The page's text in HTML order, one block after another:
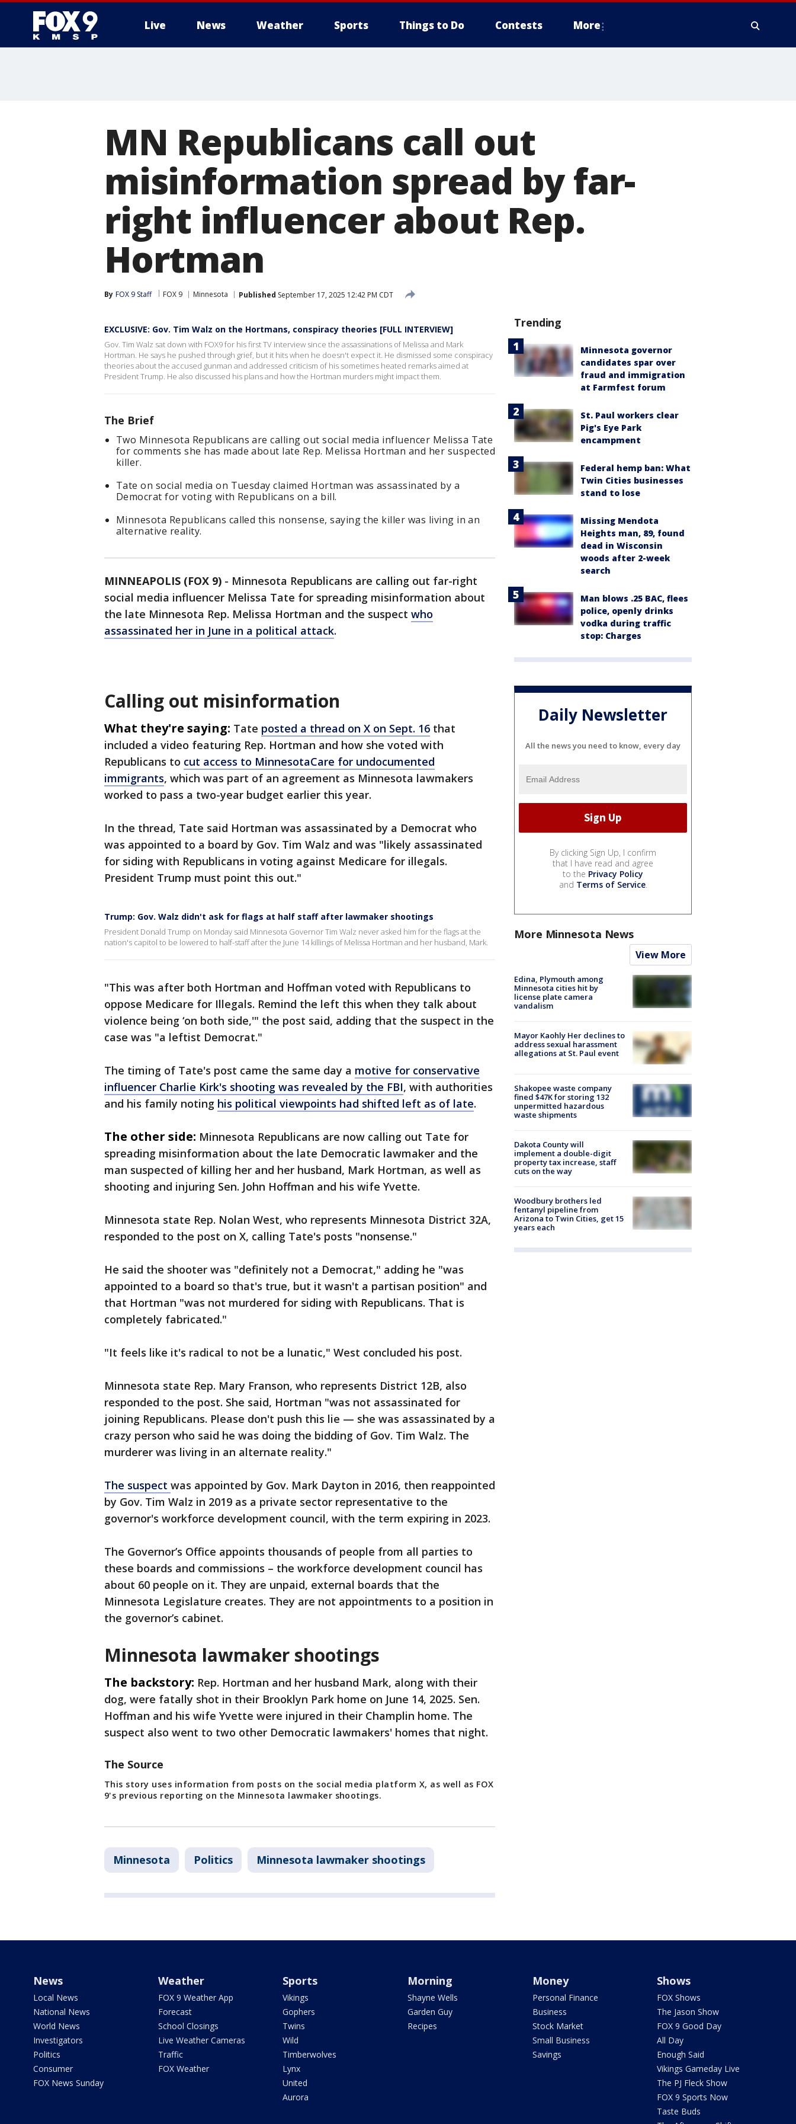
Live News Weather Sports Things to Do Contests More
MN Republicans call out
misinformation spread by far-
right influencer about Rep.
Hortman
By FOX 9 Staff FOX 9 Minnesota Published September 17, 2025 12:42 PM CDT
EXCLUSIVE: Gov. Tim Walz on the Hortmans, conspiracy theories [FULL INTERVIEW]
Gov. Tim Walz sat down with FOX9 for his first TV interview since the assassinations of Melissa and Mark
Hortman. He says he pushed through grief, but it hits when he doesn't expect it. He dismissed some conspiracy
theories about the accused gunman and addressed criticism of his sometimes heated remarks aimed at
President Trump. He also discussed his plans and how the Hortman murders might impact them.
The Brief
Two Minnesota Republicans are calling out social media influencer Melissa Tate
for comments she has made about late Rep. Melissa Hortman and her suspected
killer.
Tate on social media on Tuesday claimed Hortman was assassinated by a
Democrat for voting with Republicans on a bill.
Minnesota Republicans called this nonsense, saying the killer was living in an
alternative reality.
MINNEAPOLIS (FOX 9) - Minnesota Republicans are calling out far-right
social media influencer Melissa Tate for spreading misinformation about
the late Minnesota Rep. Melissa Hortman and the suspect who
assassinated her in June in a political attack.
Calling out misinformation
What they're saying: Tate posted a thread on X on Sept. 16 that
included a video featuring Rep. Hortman and how she voted with
Republicans to cut access to MinnesotaCare for undocumented
immigrants, which was part of an agreement as Minnesota lawmakers
worked to pass a two-year budget earlier this year.
In the thread, Tate said Hortman was assassinated by a Democrat who
was appointed to a board by Gov. Tim Walz and was "likely assassinated
for siding with Republicans in voting against Medicare for illegals.
President Trump must point this out."
Trump: Gov. Walz didn't ask for flags at half staff after lawmaker shootings
President Donald Trump on Monday said Minnesota Governor Tim Walz never asked him for the flags at the
nation's capitol to be lowered to half-staff after the June 14 killings of Melissa Hortman and her husband, Mark.
"This was after both Hortman and Hoffman voted with Republicans to
oppose Medicare for Illegals. Remind the left this when they talk about
violence being ‘on both side,'" the post said, adding that the suspect in the
case was "a leftist Democrat."
The timing of Tate's post came the same day a motive for conservative
influencer Charlie Kirk's shooting was revealed by the FBI, with authorities
and his family noting his political viewpoints had shifted left as of late.
The other side: Minnesota Republicans are now calling out Tate for
spreading misinformation about the late Democratic lawmaker and the
man suspected of killing her and her husband, Mark Hortman, as well as
shooting and injuring Sen. John Hoffman and his wife Yvette.
Minnesota state Rep. Nolan West, who represents Minnesota District 32A,
responded to the post on X, calling Tate's posts "nonsense."
He said the shooter was "definitely not a Democrat," adding he "was
appointed to a board so that's true, but it wasn't a partisan position" and
that Hortman "was not murdered for siding with Republicans. That is
completely fabricated."
"It feels like it's radical to not be a lunatic," West concluded his post.
Minnesota state Rep. Mary Franson, who represents District 12B, also
responded to the post. She said, Hortman "was not assassinated for
joining Republicans. Please don't push this lie — she was assassinated by a
crazy person who said he was doing the bidding of Gov. Tim Walz. The
murderer was living in an alternate reality."
The suspect was appointed by Gov. Mark Dayton in 2016, then reappointed
by Gov. Tim Walz in 2019 as a private sector representative to the
governor's workforce development council, with the term expiring in 2023.
The Governor’s Office appoints thousands of people from all parties to
these boards and commissions – the workforce development council has
about 60 people on it. They are unpaid, external boards that the
Minnesota Legislature creates. They are not appointments to a position in
the governor’s cabinet.
Minnesota lawmaker shootings
The backstory: Rep. Hortman and her husband Mark, along with their
dog, were fatally shot in their Brooklyn Park home on June 14, 2025. Sen.
Hoffman and his wife Yvette were injured in their Champlin home. The
suspect also went to two other Democratic lawmakers' homes that night.
The Source
This story uses information from posts on the social media platform X, as well as FOX
9's previous reporting on the Minnesota lawmaker shootings.
Minnesota Politics Minnesota lawmaker shootings
Trending
Minnesota governor
candidates spar over
fraud and immigration
at Farmfest forum
St. Paul workers clear
Pig's Eye Park
encampment
Federal hemp ban: What
Twin Cities businesses
stand to lose
Missing Mendota
Heights man, 89, found
dead in Wisconsin
woods after 2-week
search
Man blows .25 BAC, flees
police, openly drinks
vodka during traffic
stop: Charges
Daily Newsletter
All the news you need to know, every day
By clicking Sign Up, I confirm
that I have read and agree
to the Privacy Policy
and Terms of Service.
More Minnesota News
View More
Edina, Plymouth among
Minnesota cities hit by
license plate camera
vandalism
Mayor Kaohly Her declines to
address sexual harassment
allegations at St. Paul event
Shakopee waste company
fined $47K for storing 132
unpermitted hazardous
waste shipments
Dakota County will
implement a double-digit
property tax increase, staff
cuts on the way
Woodbury brothers led
fentanyl pipeline from
Arizona to Twin Cities, get 15
years each
News
Local News
National News
World News
Investigators
Politics
Consumer
FOX News Sunday
Weather
FOX 9 Weather App
Forecast
School Closings
Live Weather Cameras
Traffic
FOX Weather
Sports
Vikings
Gophers
Twins
Wild
Timberwolves
Lynx
United
Aurora
Morning
Shayne Wells
Garden Guy
Recipes
Money
Personal Finance
Business
Stock Market
Small Business
Savings
Shows
FOX Shows
The Jason Show
FOX 9 Good Day
All Day
Enough Said
Vikings Gameday Live
The PJ Fleck Show
FOX 9 Sports Now
Taste Buds